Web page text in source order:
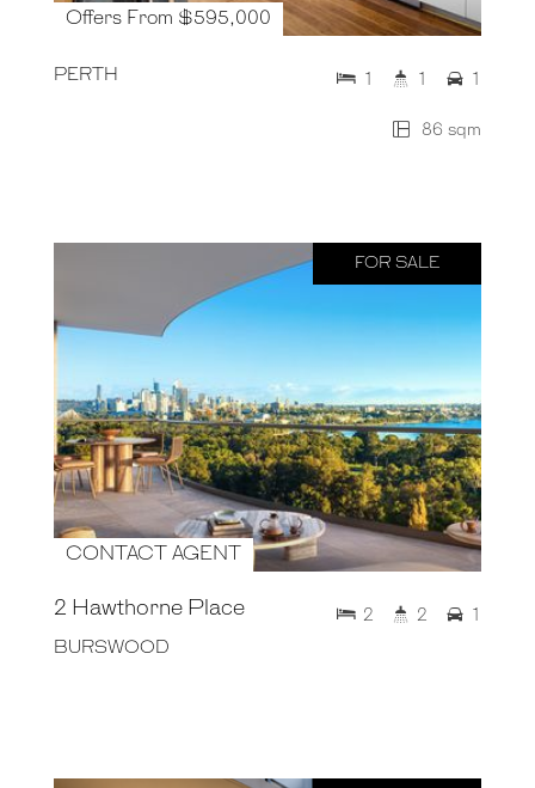
Offers From $595,000
PERTH
86 sqm
1 1 1
FOR SALE
CONTACT AGENT
2 Hawthorne Place
BURSWOOD
2 2 1